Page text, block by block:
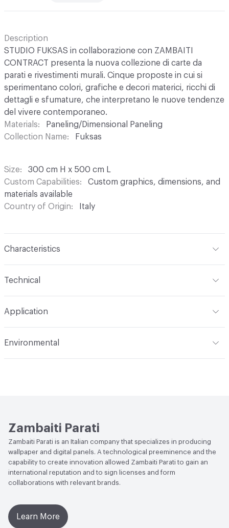
Description
STUDIO FUKSAS in collaborazione con ZAMBAITI
CONTRACT presenta la nuova collezione di carte da
parati e rivestimenti murali. Cinque proposte in cui si
sperimentano colori, grafiche e decori materici, ricchi di
dettagli e sfumature, che interpretano le nuove tendenze
del vivere contemporaneo.
Materials
Paneling/Dimensional Paneling
Collection Name
Fuksas
Size
300 cm H x 500 cm L
Custom Capabilities
Custom graphics, dimensions, and
materials available
Country of Origin
Italy
Characteristics
acoustic impact in areas where there is noise and/or
reverberation; Pareti Vive: 100% natural backing, with low
environmental impact, devised for the wellbeing of walls
damp areas; Protection: Performing vinyl-based backing,
with high resistance and flame retardant characteristics
Technical
Application
Environmental
Circular Economy
Forest Stewardship Council (FSC)
Certified
Zambaiti Parati
Zambaiti Parati is an Italian company that specializes in producing
wallpaper and digital panels. A technological preeminence and the
capability to create innovation allowed Zambaiti Parati to gain an
international reputation and to sign licenses and form
collaborations with relevant brands.
Learn More